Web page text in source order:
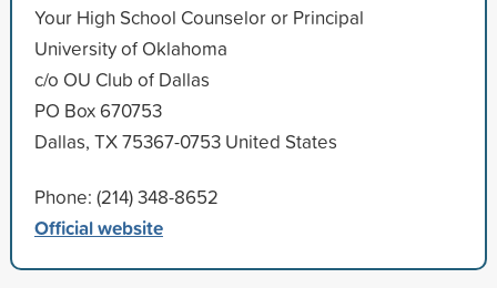
Your High School Counselor or Principal
University of Oklahoma
c/o OU Club of Dallas
PO Box 670753
Dallas, TX 75367-0753 United States
Phone: (214) 348-8652
Official website